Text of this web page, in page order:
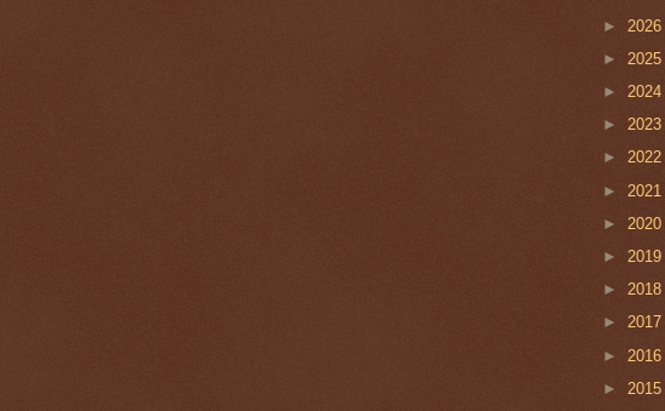
► 2026
► 2025
► 2024
► 2023
► 2022
► 2021
► 2020
► 2019
► 2018
► 2017
► 2016
► 2015